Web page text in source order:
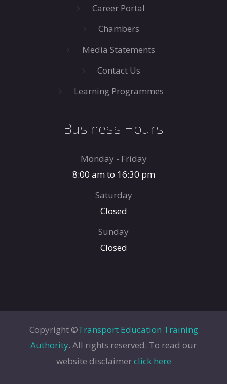
Career Portal
Chambers
Media Statements
Contact Us
Learning Programmes
Business Hours
Monday - Friday
8:00 am to 16:30 pm
Saturday
Closed
Sunday
Closed
Copyright ©Transport Education Training
Authority. All rights reserved. To read our
website disclaimerclick here